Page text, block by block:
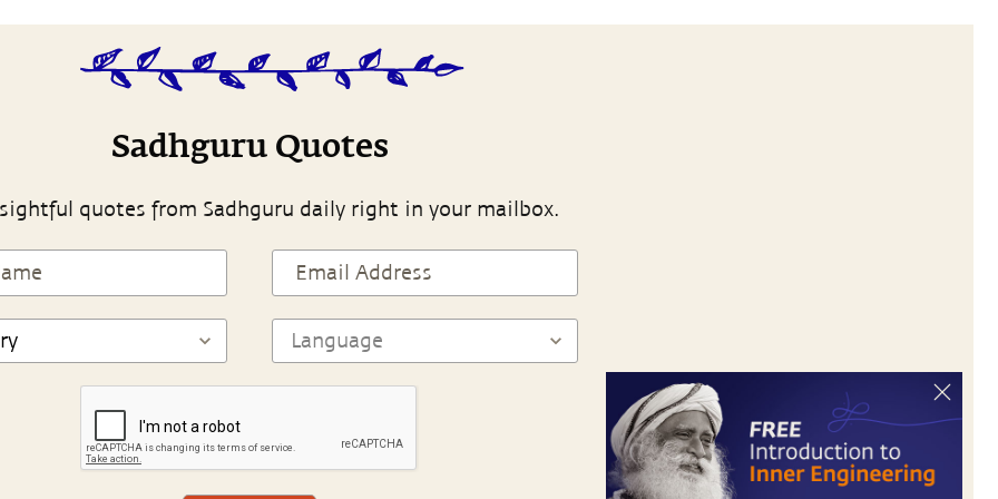
Sadhguru Quotes
quotes from Sadhguru daily right in your mailbox.